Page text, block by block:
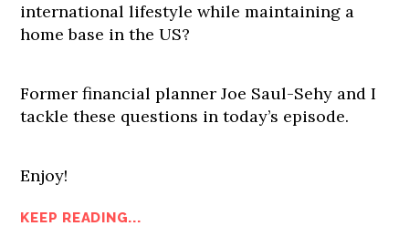
international lifestyle while maintaining a
home base in the US?
Former financial planner Joe Saul-Sehy and I
tackle these questions in today’s episode.
Enjoy!
KEEP READING...